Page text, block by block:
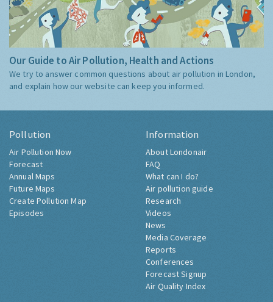
Our Guide to Air Pollution, Health and Actions
We try to answer common questions about air pollution in London,
and explain how our website can keep you informed.
Pollution
Air Pollution Now
Forecast
Annual Maps
Future Maps
Create Pollution Map
Episodes
Information
About Londonair
FAQ
What can I do?
Air pollution guide
Research
Videos
News
Media Coverage
Reports
Conferences
Forecast Signup
Air Quality Index